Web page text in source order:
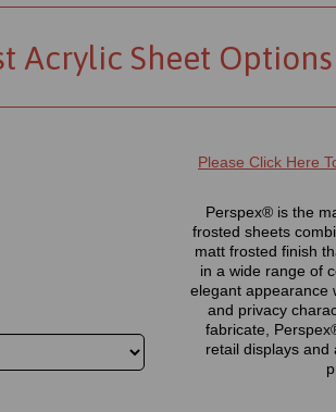
Acrylic Sheet Options
Please Click Here
Perspex® is the
frosted sheets
matt frosted finish
in a wide range of
elegant appearance
and privacy
fabricate,
retail displays and